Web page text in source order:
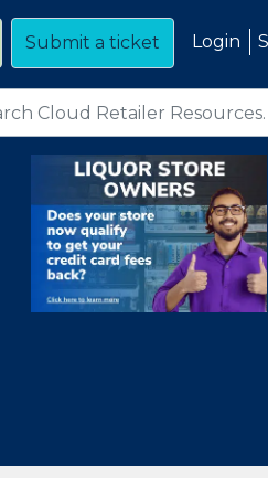
Submit a ticket Login